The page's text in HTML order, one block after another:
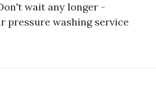
wait any longer -
pressure washing service